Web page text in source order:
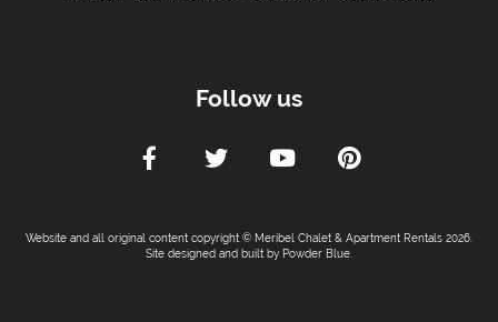
Follow us
Website and all original content copyright © Meribel Chalet & Apartment Rentals 2026.
Site designed and built by Powder Blue